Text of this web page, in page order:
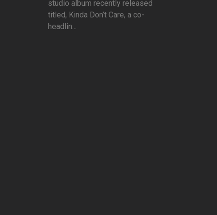
studio album recently released
titled, Kinda Don’t Care, a co-
headlin...